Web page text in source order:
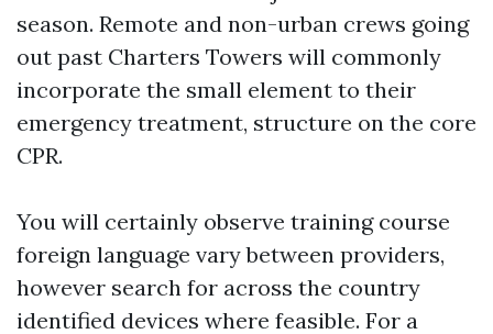
season. Remote and non-urban crews going
out past Charters Towers will commonly
incorporate the small element to their
emergency treatment, structure on the core
CPR.
You will certainly observe training course
foreign language vary between providers,
however search for across the country
identified devices where feasible. For a